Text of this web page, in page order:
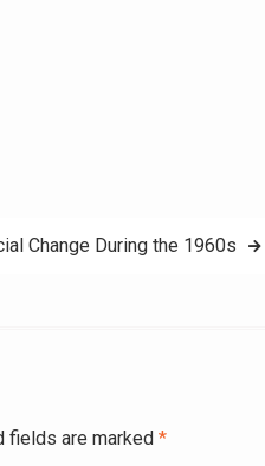
Change During the 1960s
fields are marked *